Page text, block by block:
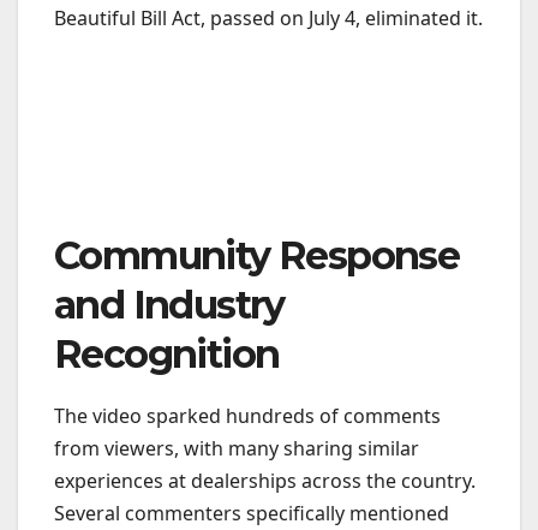
Beautiful Bill Act, passed on July 4, eliminated it.
Community Response
and Industry
Recognition
The video sparked hundreds of comments
from viewers, with many sharing similar
experiences at dealerships across the country.
Several commenters specifically mentioned